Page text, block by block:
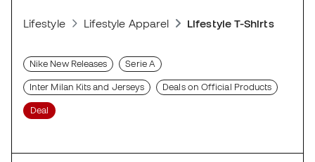
Lifestyle Lifestyle Apparel Lifestyle T-Shirts
Nike New Releases Serie A
Inter Milan Kits and Jerseys Deals on Official Products
Deal